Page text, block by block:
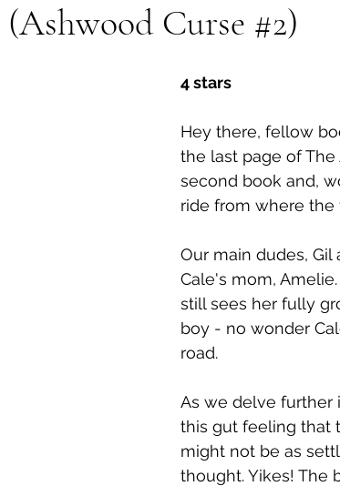
Thriller and Mystery Young
Dark Romance
Gay Book Promotions Gay
(Ashwood Curse #2)
4 stars
Hey there, fellow
the last page of The
second book and,
ride from where the
Our main dudes, Gil
Cale's mom,
still sees her fully
boy - no wonder
road.
As we delve further
this gut feeling that
might not be as
thought. Yikes! The